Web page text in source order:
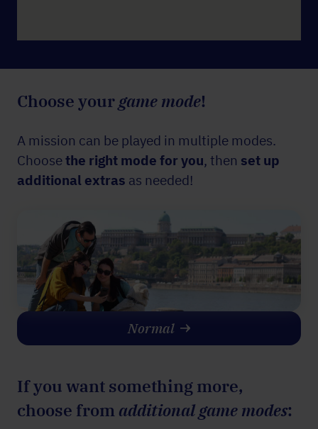
Choose your game mode!
A mission can be played in multiple modes.
Choosethe right mode for you, then set up
additional extras as needed!
Normal
If you want something more,
choose from additional game modes: